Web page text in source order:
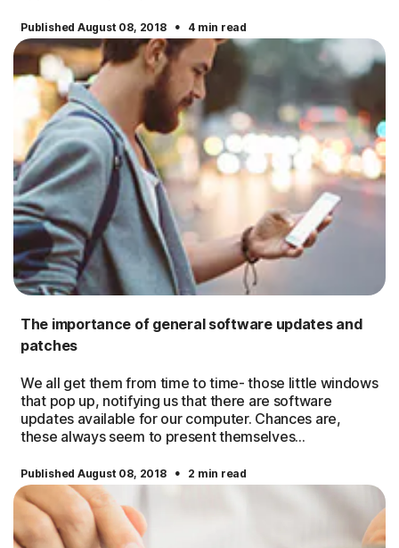
Published August 08, 2018 · 4 min read
The importance of general software updates and
patches
We all get them from time to time- those little windows
that pop up, notifying us that there are software
updates available for our computer. Chances are,
these always seem to present themselves...
Published August 08, 2018 · 2 min read